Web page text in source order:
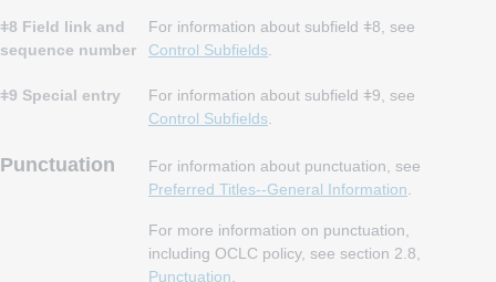
ǂ8 Field link and
sequence number
For information about subfield ǂ8, see
Control Subfields
ǂ9 Special entry
For information about subfield ǂ9, see
Control Subfields
Punctuation
For information about punctuation, see
Preferred Titles--General Information
For more information on punctuation,
including OCLC policy, see section 2.8,
Punctuation